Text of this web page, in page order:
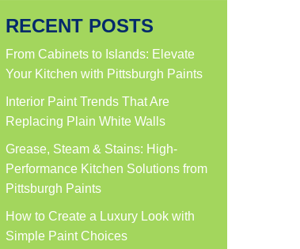
RECENT POSTS
From Cabinets to Islands: Elevate
Your Kitchen with Pittsburgh Paints
Interior Paint Trends That Are
Replacing Plain White Walls
Grease, Steam & Stains: High-
Performance Kitchen Solutions from
Pittsburgh Paints
How to Create a Luxury Look with
Simple Paint Choices